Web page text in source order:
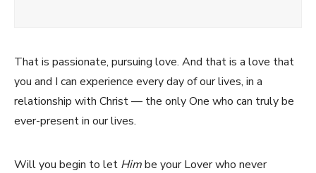
That is passionate, pursuing love. And that is a love that
you and I can experience every day of our lives, in a
relationship with Christ — the only One who can truly be
ever-present in our lives.
Will you begin to let Himbe your Lover who never